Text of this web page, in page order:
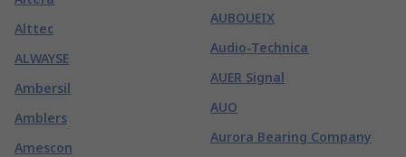
Alttec
ALWAYSE
Ambersil
Amblers
Amescon
AUBOUEIX
Audio-Technica
AUER Signal
AUO
Aurora Bearing Company